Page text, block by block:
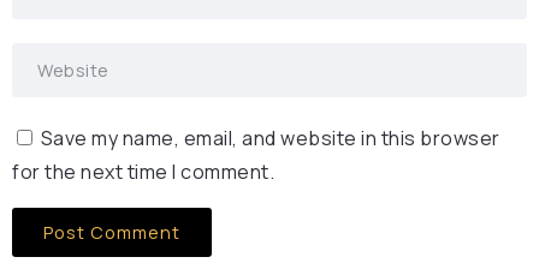
Save my name, email, and website in this browser
for the next time I comment.